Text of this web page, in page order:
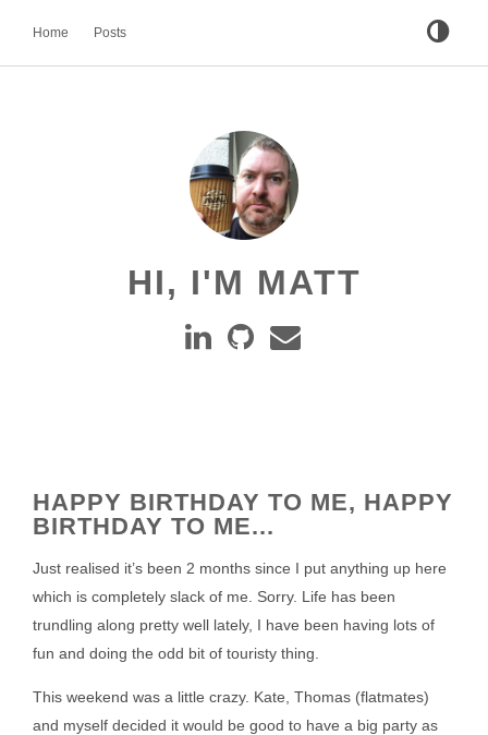
HI, I'M MATT
Home Posts
HAPPY BIRTHDAY TO ME, HAPPY
BIRTHDAY TO ME...
Just realised it’s been 2 months since I put anything up here
which is completely slack of me. Sorry. Life has been
trundling along pretty well lately, I have been having lots of
fun and doing the odd bit of touristy thing.
This weekend was a little crazy. Kate, Thomas (flatmates)
and myself decided it would be good to have a big party as